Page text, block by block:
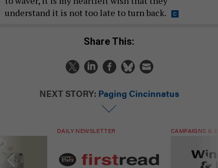
understand it is not too late to turn back.
Share This:
NEXT STORY: Paging Cincinnatus
DAILY NEWSLETTER CAMPAIGNS &